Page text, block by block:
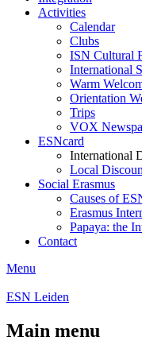
Activities
Calendar
Clubs
ISN Cultural
International
Warm
Orientation
Trips
VOX
ESNcard
International
Local
Social Erasmus
Causes of
Erasmus
Papaya: the
Contact
Menu
ESN Leiden
Main menu